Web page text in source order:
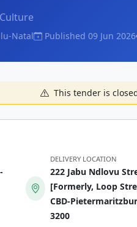
Natal Published 09 Jun 2026
This tender is
DELIVERY LOCATION
222 Jabu Ndlovu
[Formerly, Loop
CBD-
3200